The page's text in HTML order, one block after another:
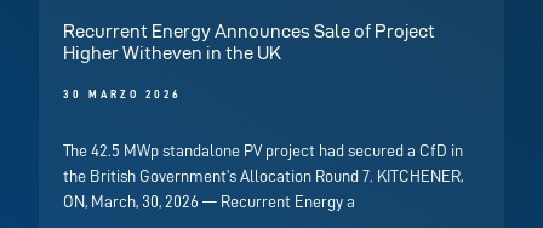
Recurrent Energy Announces Sale of Project
Higher Witheven in the UK
30 MARZO 2026
The 42.5 MWp standalone PV project had secured a CfD in
the British Government’s Allocation Round 7. KITCHENER,
ON, March, 30, 2026 — Recurrent Energy a